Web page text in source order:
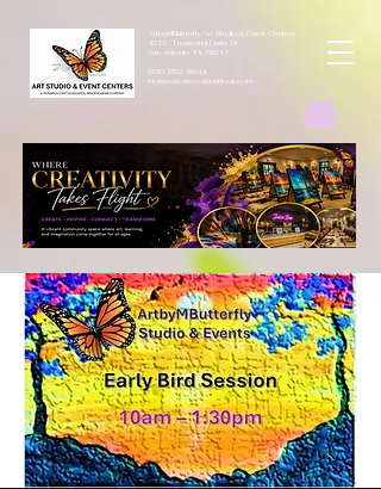
ArtbyMButterfly Art Studio & Event Centers
4212 Thousand Oaks Dr
San Antonio TX 78217
(830 )252-8644
monarchcafeco@outllook.com